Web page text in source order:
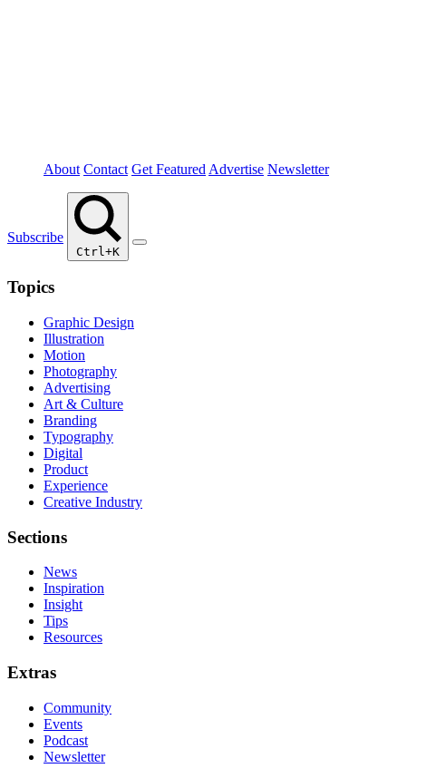
About Contact Get Featured Advertise Newsletter
Subscribe
Ctrl+K
Topics
Graphic Design
Illustration
Motion
Photography
Advertising
Art & Culture
Branding
Typography
Digital
Product
Experience
Creative Industry
Sections
News
Inspiration
Insight
Tips
Resources
Extras
Community
Events
Podcast
Newsletter